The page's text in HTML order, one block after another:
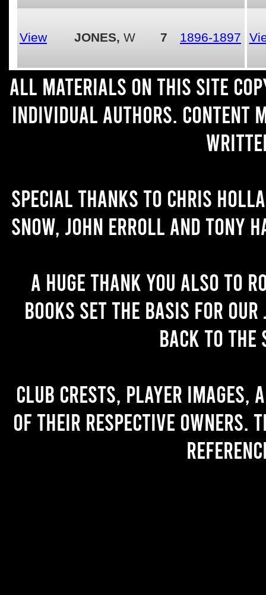
View JONES, W 7 1896-1897
All materials on this site
individual authors. Content
Special thanks to Chris
Snow, John Erroll and Tony
A huge thank you also to
books set the basis for
back to the
Club crests, player images,
of their respective owners.